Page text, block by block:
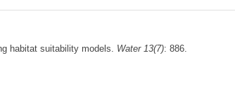
habitat suitability models. Water 13(7): 886.